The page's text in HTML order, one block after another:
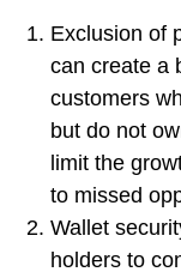
Exclusion of
can create a
customers
but do not
limit the
to missed
Wallet
holders to